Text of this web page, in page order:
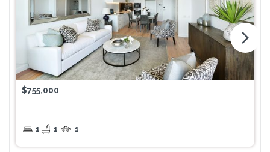
$755,000
1 1 1
arrow_forward_ios